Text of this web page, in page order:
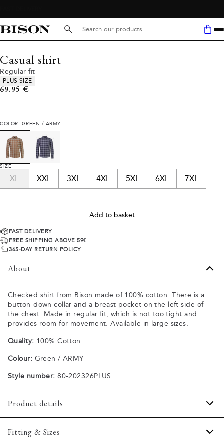
Search here...
Casual shirt
Regular fit
Product attributes
PLUS SIZE
Current price
69.95 €
COLOR: GREEN / ARMY
SIZE
XL XXL 3XL 4XL 5XL 6XL 7XL
Add to basket
FAST DELIVERY
FREE SHIPPING ABOVE 59€
365-DAY RETURN POLICY
About
Checked shirt from Bison made of 100% cotton. There is a
button-down collar and a breast pocket on the left side of
the chest. Made in regular fit, which is not too tight and
provides room for movement. Available in large sizes.
Quality: 100% Cotton
Colour: Green / ARMY
Style number: 80-202326PLUS
Product details
The cuff has two buttons to adjust the size.
Fitting & Sizes